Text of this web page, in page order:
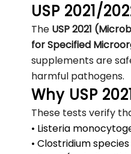
USP 2021/
The USP 2021
for Specified
supplements are
harmful pathogens.
Why USP
These tests verify
• Listeria
• Clostridium species